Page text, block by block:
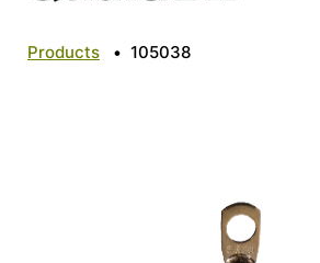
Products • 105038